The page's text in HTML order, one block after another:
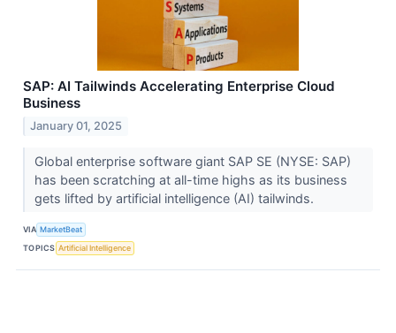
SAP: AI Tailwinds Accelerating Enterprise Cloud
Business
January 01, 2025
Global enterprise software giant SAP SE (NYSE: SAP)
has been scratching at all-time highs as its business
gets lifted by artificial intelligence (AI) tailwinds.
VIA MarketBeat
TOPICS Artificial Intelligence